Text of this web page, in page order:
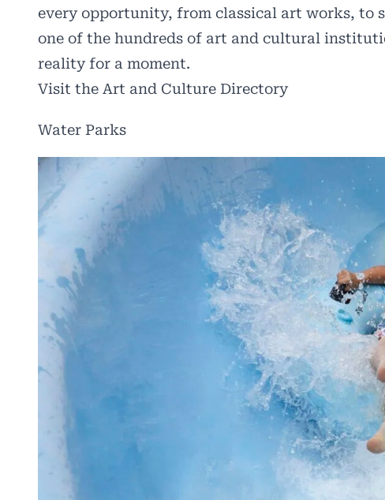
every opportunity, from classical art works, to
one of the hundreds of art and cultural
reality for a moment.
Visit the Art and Culture Directory
Water Parks